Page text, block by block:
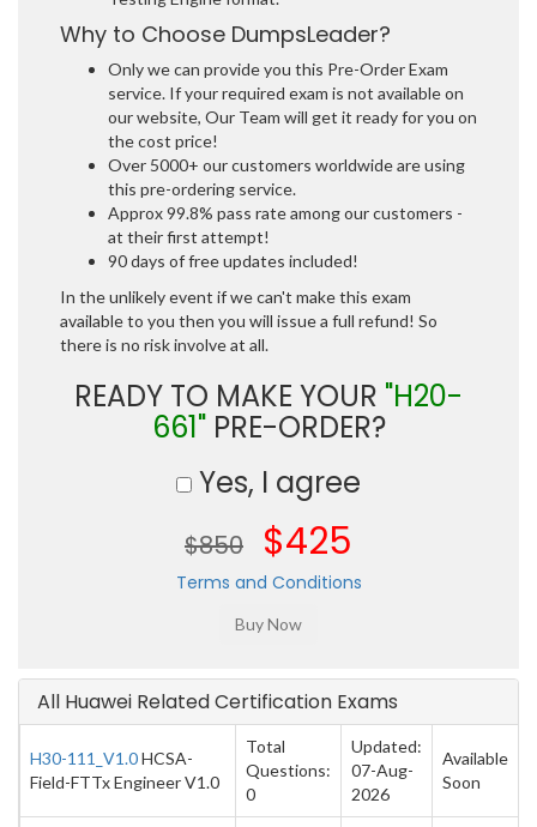
Why to Choose DumpsLeader?
Only we can provide you this Pre-Order Exam
service. If your required exam is not available on
our website, Our Team will get it ready for you on
the cost price!
Over 5000+ our customers worldwide are using
this pre-ordering service.
Approx 99.8% pass rate among our customers -
at their first attempt!
90 days of free updates included!
In the unlikely event if we can't make this exam
available to you then you will issue a full refund! So
there is no risk involve at all.
READY TO MAKE YOUR "H20-
661"PRE-ORDER?
Yes, I agree
$850 $425
Terms and Conditions
All Huawei Related Certification Exams
H30-111_V1.0HCSA-
Field-FTTx Engineer V1.0
Total
Questions:
0
Updated:
07-Aug-
2026
Available
Soon